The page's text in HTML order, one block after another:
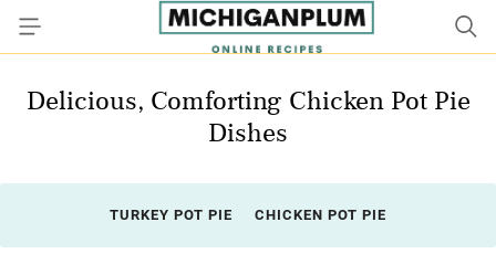
Delicious, Comforting Chicken Pot Pie
Dishes
TURKEY POT PIE CHICKEN POT PIE